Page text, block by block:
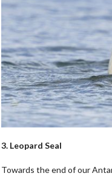
3. Leopard Seal
Towards the end of our